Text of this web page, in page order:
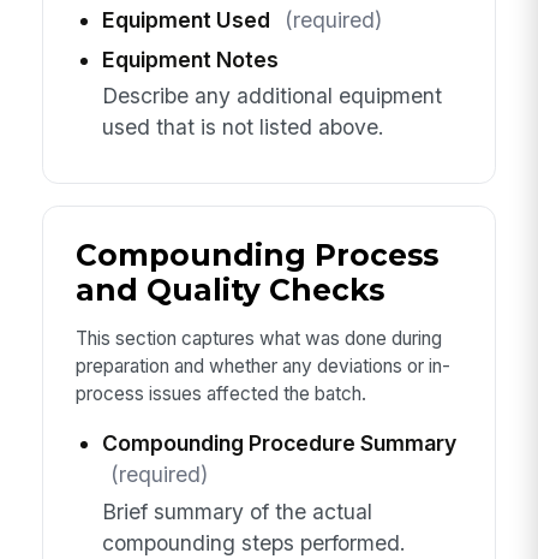
Equipment Used
(required)
Equipment Notes
Describe any additional equipment
used that is not listed above.
Compounding Process
and Quality Checks
This section captures what was done during
preparation and whether any deviations or in-
process issues affected the batch.
Compounding Procedure Summary
(required)
Brief summary of the actual
compounding steps performed.